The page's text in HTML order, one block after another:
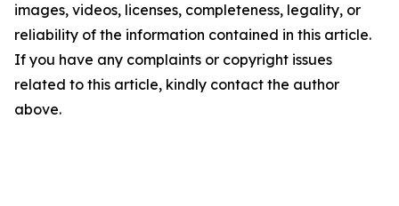
images, videos, licenses, completeness, legality, or
reliability of the information contained in this article.
If you have any complaints or copyright issues
related to this article, kindly contact the author
above.